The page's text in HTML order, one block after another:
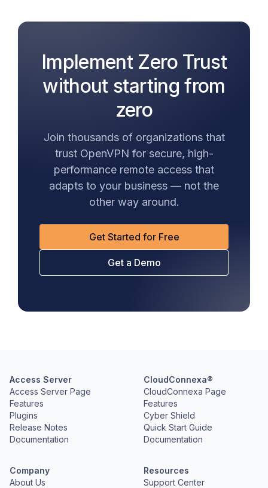
Implement Zero Trust
without starting from
zero
Join thousands of organizations that
trust OpenVPN for secure, high-
performance remote access that
adapts to your business — not the
other way around.
Get Started for Free
Get a Demo
Access Server
Access Server Page
Features
Plugins
Release Notes
Documentation
CloudConnexa®
CloudConnexa Page
Features
Cyber Shield
Quick Start Guide
Documentation
Company
About Us
Resources
Support Center